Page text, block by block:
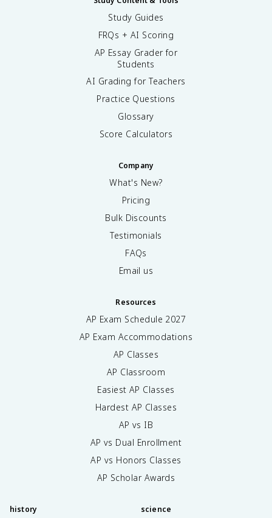
Study Guides
FRQs + AI Scoring
AP Essay Grader for
Students
AI Grading for Teachers
Practice Questions
Glossary
Score Calculators
Company
What's New?
Pricing
Bulk Discounts
Testimonials
FAQs
Email us
Resources
AP Exam Schedule 2027
AP Exam Accommodations
AP Classes
AP Classroom
Easiest AP Classes
Hardest AP Classes
AP vs IB
AP vs Dual Enrollment
AP vs Honors Classes
AP Scholar Awards
history science